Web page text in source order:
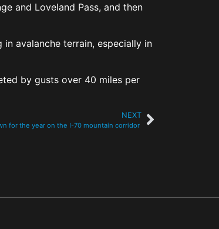
and Loveland Pass, and then
avalanche terrain, especially in
by gusts over 40 miles per
NEXT
for the year on the I-70 mountain corridor